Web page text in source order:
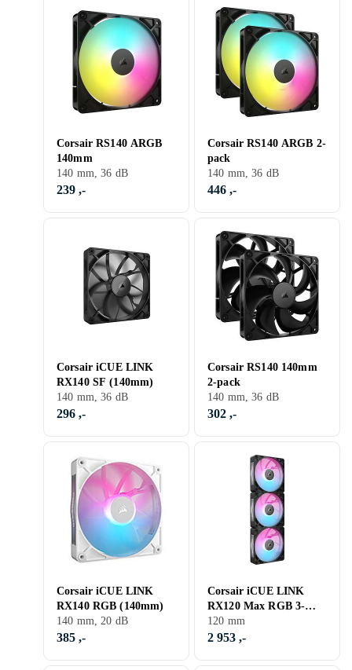
Corsair RS140 ARGB
140mm
140 mm, 36 dB
239 ,-
Corsair RS140 ARGB 2-
pack
140 mm, 36 dB
446 ,-
Corsair iCUE LINK
RX140 SF (140mm)
140 mm, 36 dB
296 ,-
Corsair RS140 140mm
2-pack
140 mm, 36 dB
302 ,-
Corsair iCUE LINK
RX140 RGB (140mm)
140 mm, 20 dB
385 ,-
Corsair iCUE LINK
RX120 Max RGB 3-
pack
120 mm
2 953 ,-